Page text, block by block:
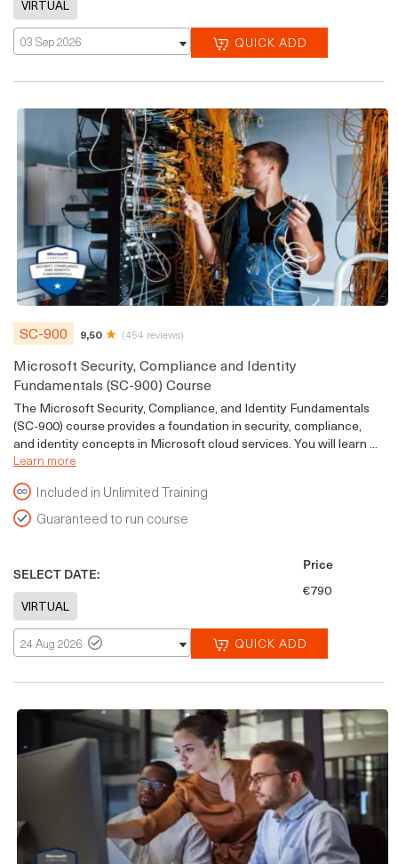
03 Sep 2026 QUICK ADD
SC-900 9,50 (454 reviews)
Microsoft Security, Compliance and Identity
Fundamentals (SC-900) Course
The Microsoft Security, Compliance, and Identity Fundamentals
(SC-900) course provides a foundation in security, compliance,
and identity concepts in Microsoft cloud services. You will learn ...
Learn more
Included in Unlimited Training
Guaranteed to run course
SELECT DATE:
24 Aug 2026 QUICK ADD
Price
€790